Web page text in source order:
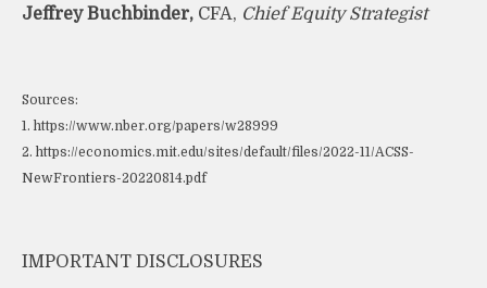
Jeffrey Buchbinder, CFA, Chief Equity Strategist
Sources:
1. https://www.nber.org/papers/w28999
2. https://economics.mit.edu/sites/default/files/2022-11/ACSS-
NewFrontiers-20220814.pdf
IMPORTANT DISCLOSURES